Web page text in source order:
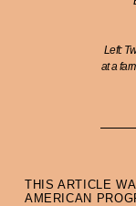
Left:
at a
THIS ARTICLE
AMERICAN